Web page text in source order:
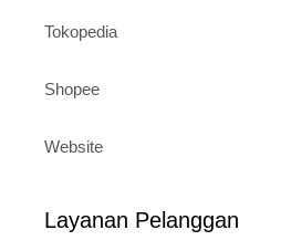
Tokopedia
Shopee
Website
Layanan Pelanggan